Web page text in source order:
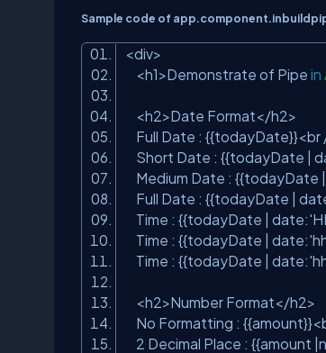
Sample code of
<div>
<h1>Demonstrate of Pipe in
<h2>Date Format</h2>
Full Date : {{todayDate}}<br
Short Date : {{todayDate |
Medium Date : {{todayDate
Full Date : {{todayDate |
Time : {{todayDate | date:
Time : {{todayDate | date:
Time : {{todayDate | date:
<h2>Number Format</h2>
No Formatting :
2 Decimal Place : {{amount